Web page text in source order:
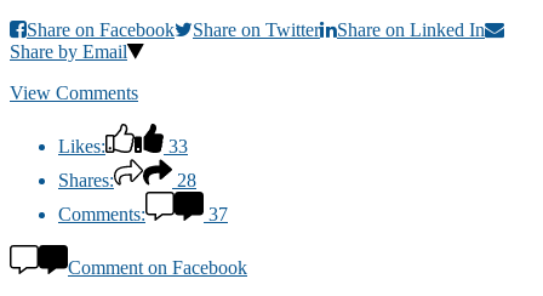
Share on Facebook
Share on Twitter
Share on Linked In
Share by Email
View Comments
Likes:
33
Shares:
28
Comments:
37
Comment on Facebook